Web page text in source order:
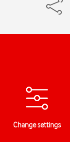
Change settings